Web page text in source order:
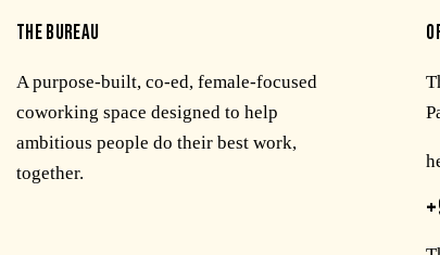
THE BUREAU
A purpose-built, co-ed, female-focused
coworking space designed to help
ambitious people do their best work,
together.